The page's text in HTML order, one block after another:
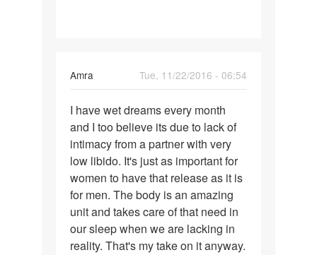
Amra
Tue, 11/22/2016 - 06:54
I
have
wet
dreams
every
month
I have wet dreams every month
and I too believe its due to lack of
intimacy from a partner with very
low libido. It's just as important for
women to have that release as it is
for men. The body is an amazing
unit and takes care of that need in
our sleep when we are lacking in
reality. That's my take on it anyway.